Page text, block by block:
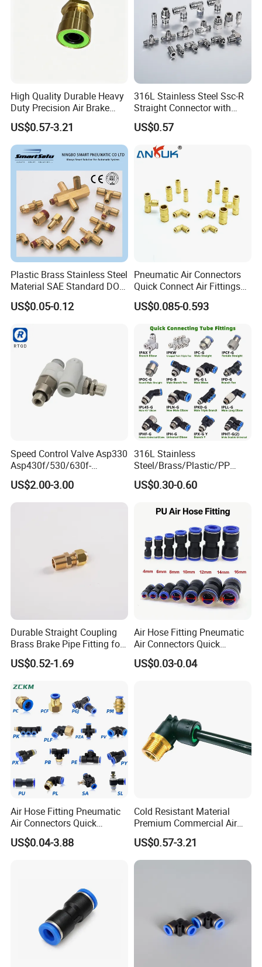
High Quality Durable Heavy
Duty Precision Air Brake
Fitting
US$0.57-3.21
316L Stainless Steel Ssc-R
Straight Connector with
One-Touch Quick Connect
Fitting for Pneumatic
Fittings 4/6/8/10/12/16
mm
US$0.57
Plastic Brass Stainless Steel
Material SAE Standard DOT
Air Hose Push in One Touch
Quick Connector Pipe Joint
US$0.05-0.12
Pneumatic Air Connectors
Quick Connect Air Fittings
Plastic Pneumatic Brass
Fittings Stainless Steel
Pipe Pneumatic Fittings
US$0.085-0.593
Speed Control Valve Asp330
Asp430f/530/630f-
01/02/03-04-
06s/08s/10s/12s
Pneumatic Fittings
US$2.00-3.00
316L Stainless
Steel/Brass/Plastic/PP
Quick Connect Air Hose
Connectors, Air Couplers,
Compressor, Pneumatic
Automation Equipment
US$0.30-0.60
Durable Straight Coupling
Brass Brake Pipe Fitting for
Semi-Trailer Air Brake
US$0.52-1.69
Air Hose Fitting Pneumatic
Air Connectors Quick
Connect Air Fittings Plastic
Pneumatic Fittings Air Hose
US$0.03-0.04
Air Hose Fitting Pneumatic
Air Connectors Quick
Connect Air Fittings Plastic
Pneumatic Fittings Air Hose
US$0.04-3.88
Cold Resistant Material
Premium Commercial Air
Brake Fitting
US$0.57-3.21